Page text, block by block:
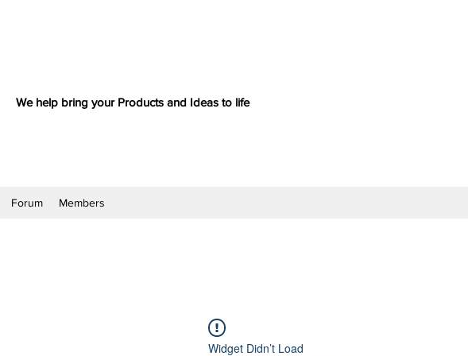
We help bring your Products and Ideas to life
Forum Members
Widget Didn’t Load